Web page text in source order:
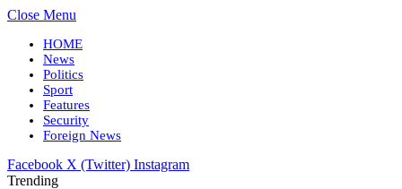
Close Menu
HOME
News
Politics
Sport
Features
Security
Foreign News
Facebook X (Twitter) Instagram
Trending